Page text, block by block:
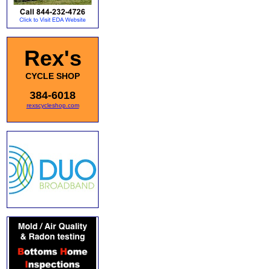
Rex's
CYCLE SHOP
384-6018
rexscycleshop.com